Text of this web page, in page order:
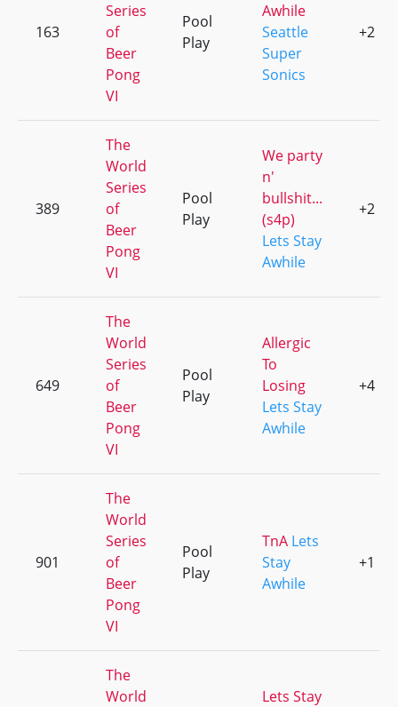
163
Series
of
Beer
Pong
VI
Pool
Play
Awhile
Seattle
Super
Sonics
+2
389
The
World
Series
of
Beer
Pong
VI
Pool
Play
We party
n'
bullshit...
(s4p)
Lets Stay
Awhile
+2
649
The
World
Series
of
Beer
Pong
VI
Pool
Play
Allergic
To
Losing
Lets Stay
Awhile
+4
901
The
World
Series
of
Beer
Pong
VI
Pool
Play
TnA Lets
Stay
Awhile
+1
The
World
Lets Stay